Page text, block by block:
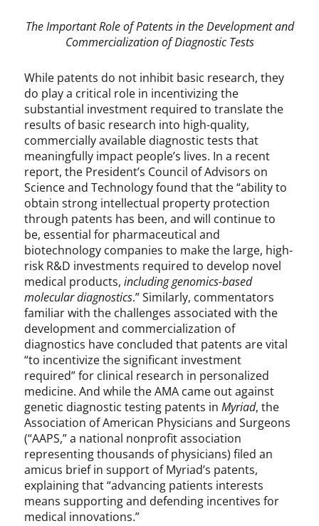
The Important Role of Patents in the Development and
Commercialization of Diagnostic Tests
While patents do not inhibit basic research, they
do play a critical role in incentivizing the
substantial investment required to translate the
results of basic research into high-quality,
commercially available diagnostic tests that
meaningfully impact people’s lives. In a recent
report, the President’s Council of Advisors on
Science and Technology found that the “ability to
obtain strong intellectual property protection
through patents has been, and will continue to
be, essential for pharmaceutical and
biotechnology companies to make the large, high-
risk R&D investments required to develop novel
medical products,including genomics-based
molecular diagnostics.” Similarly, commentators
familiar with the challenges associated with the
development and commercialization of
diagnostics have concluded that patents are vital
“to incentivize the significant investment
required” for clinical research in personalized
medicine. And while the AMA came out against
genetic diagnostic testing patents inMyriad, the
Association of American Physicians and Surgeons
(“AAPS,” a national nonprofit association
representing thousands of physicians) filed an
amicus brief in support of Myriad’s patents,
explaining that “advancing patients interests
means supporting and defending incentives for
medical innovations.”